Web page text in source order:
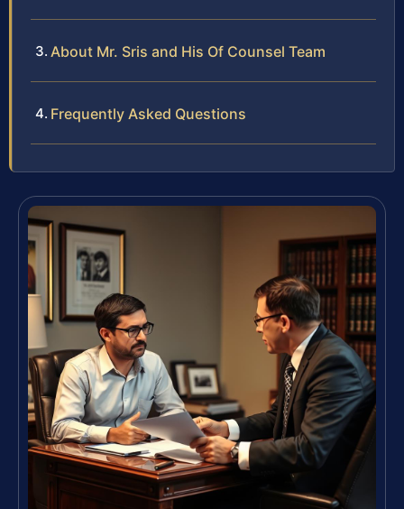
About Mr. Sris and His Of Counsel Team
Frequently Asked Questions